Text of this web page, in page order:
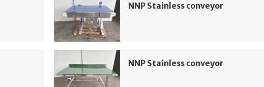
NNP Stainless conveyor
NNP Stainless conveyor